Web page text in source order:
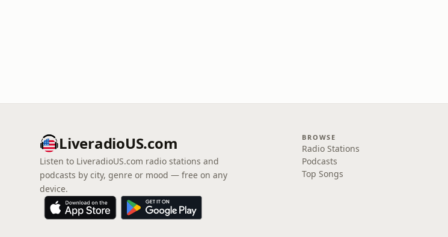
LiveradioUS.com
Listen to LiveradioUS.com radio stations and
podcasts by city, genre or mood — free on any
device.
BROWSE
Radio Stations
Podcasts
Top Songs